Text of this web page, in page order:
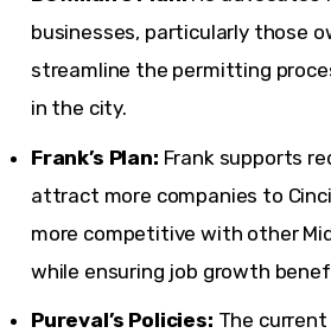
businesses, particularly those
streamline the permitting
in the city.
Frank’s Plan: Frank supports
attract more companies to
more competitive with other
while ensuring job growth
Pureval’s Policies: The